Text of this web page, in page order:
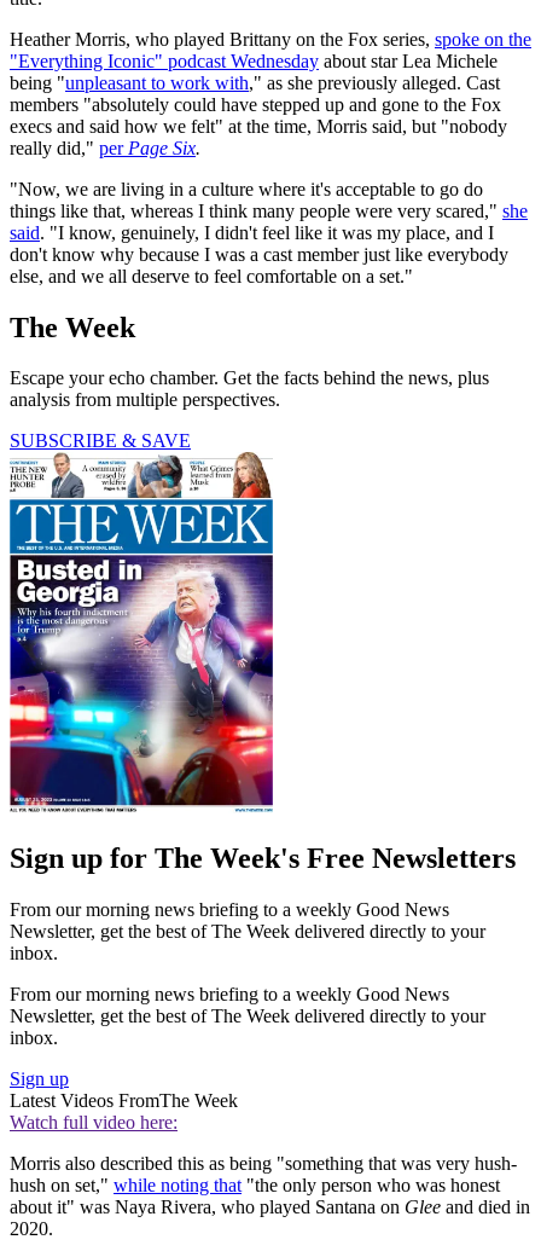
Heather Morris, who played Brittany on the Fox series, spoke on the
"Everything Iconic" podcast Wednesday about star Lea Michele
being "unpleasant to work with," as she previously alleged. Cast
members "absolutely could have stepped up and gone to the Fox
execs and said how we felt" at the time, Morris said, but "nobody
really did," per Page Six.
"Now, we are living in a culture where it's acceptable to go do
things like that, whereas I think many people were very scared," she
said. "I know, genuinely, I didn't feel like it was my place, and I
don't know why because I was a cast member just like everybody
else, and we all deserve to feel comfortable on a set."
The Week
Escape your echo chamber. Get the facts behind the news, plus
analysis from multiple perspectives.
SUBSCRIBE & SAVE
Sign up for The Week's Free Newsletters
From our morning news briefing to a weekly Good News
Newsletter, get the best of The Week delivered directly to your
inbox.
From our morning news briefing to a weekly Good News
Newsletter, get the best of The Week delivered directly to your
inbox.
Sign up
Latest Videos FromThe Week
Watch full video here:
Morris also described this as being "something that was very hush-
hush on set," while noting that "the only person who was honest
about it" was Naya Rivera, who played Santana on Glee and died in
2020.